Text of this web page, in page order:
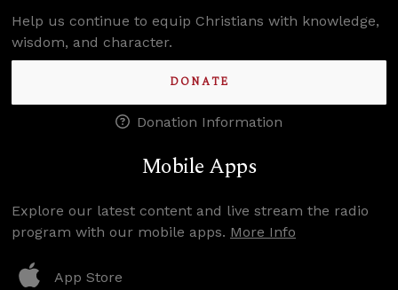
Help us continue to equip Christians with knowledge,
wisdom, and character.
DONATE
Donation Information
Mobile Apps
Explore our latest content and live stream the radio
program with our mobile apps. More Info
App Store